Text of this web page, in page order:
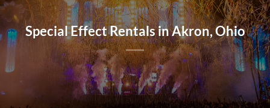
Special Effect Rentals in Akron, Ohio